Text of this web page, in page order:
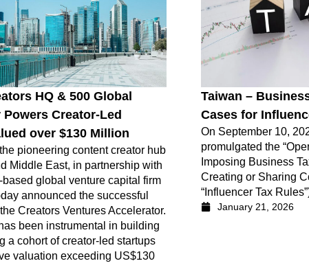
HQ & 500 Global
Creator-Led
over $130 Million
pioneering content creator hub
Middle East, in partnership with
global venture capital firm
announced the successful
Creators Ventures Accelerator.
been instrumental in building
a cohort of creator-led startups
valuation exceeding US$130
Taiwan –
Cases for
On September 10,
promulgated the
Imposing Business
Creating or Sharing
“Influencer Tax
January 21, 2026